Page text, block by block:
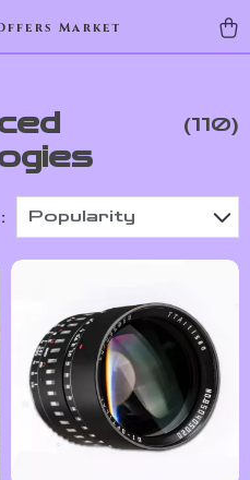
Market
(110)
Popularity